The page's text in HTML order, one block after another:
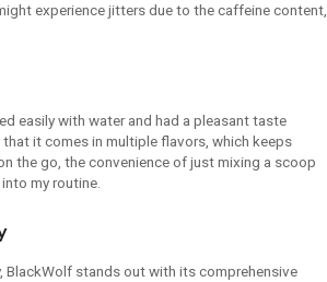
experience jitters due to the caffeine content,
easily with water and had a pleasant taste
it comes in multiple flavors, which keeps
the go, the convenience of just mixing a scoop
my routine.
stands out with its comprehensive